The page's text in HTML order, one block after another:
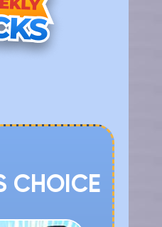
CHOICE